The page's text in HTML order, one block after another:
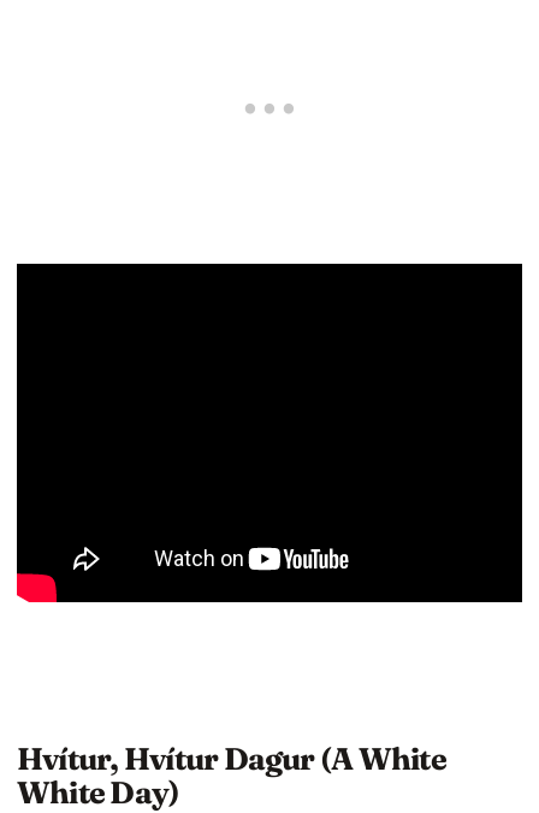
Hvítur, Hvítur Dagur (A White
White Day)